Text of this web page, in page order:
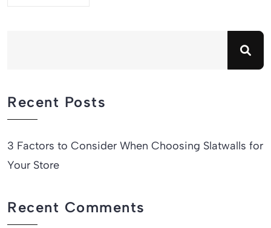
Recent Posts
3 Factors to Consider When Choosing Slatwalls for
Your Store
Recent Comments